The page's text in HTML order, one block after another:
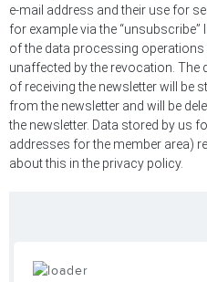
e-mail address and their use for
for example via the “unsubscribe”
of the data processing
unaffected by the revocation.
of receiving the newsletter will be
from the newsletter and will be
the newsletter. Data stored by us
addresses for the member area)
about this in the privacy policy.